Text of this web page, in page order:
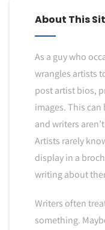
About This
As a guy who
wrangles artists
post artist bios,
images. This
and writers
Artists rarely
display in a
writing about
Writers often
something.